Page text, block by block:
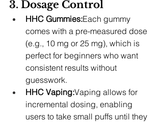
3. Dosage Control
HHC Gummies:Each gummy
comes with a pre-measured dose
(e.g., 10 mg or 25 mg), which is
perfect for beginners who want
consistent results without
guesswork.
HHC Vaping:Vaping allows for
incremental dosing, enabling
users to take small puffs until they